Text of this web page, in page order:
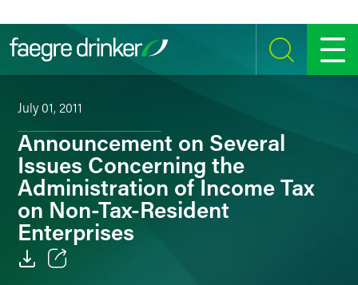
SEARCH MENU
July 01, 2011
Announcement on Several
Issues Concerning the
Administration of Income Tax
on Non-Tax-Resident
Enterprises